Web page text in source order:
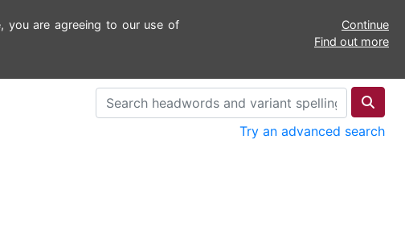
you are agreeing to our use of
Continue
Find out more
Try an advanced search